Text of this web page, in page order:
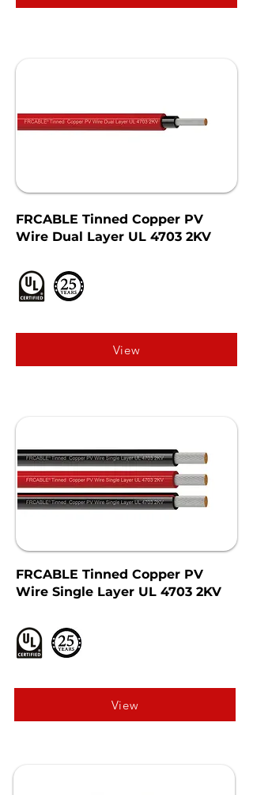
FRCABLE Tinned Copper PV
Wire Dual Layer UL 4703 2KV
View
FRCABLE Tinned Copper PV
Wire Single Layer UL 4703 2KV
View